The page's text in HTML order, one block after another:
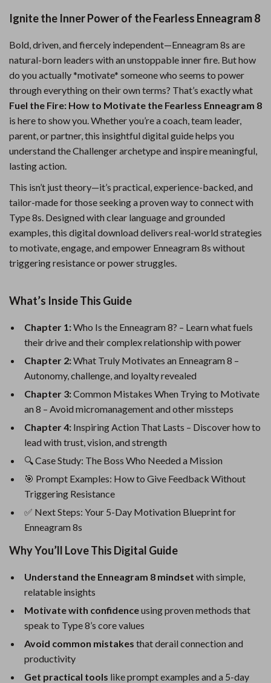
Ignite the Inner Power of the Fearless Enneagram 8
Bold, driven, and fiercely independent—Enneagram 8s are
natural-born leaders with an unstoppable inner fire. But how
do you actually *motivate* someone who seems to power
through everything on their own terms? That’s exactly what
Fuel the Fire: How to Motivate the Fearless Enneagram 8
is here to show you. Whether you’re a coach, team leader,
parent, or partner, this insightful digital guide helps you
understand the Challenger archetype and inspire meaningful,
lasting action.
This isn’t just theory—it’s practical, experience-backed, and
tailor-made for those seeking a proven way to connect with
Type 8s. Designed with clear language and grounded
examples, this digital download delivers real-world strategies
to motivate, engage, and empower Enneagram 8s without
triggering resistance or power struggles.
What’s Inside This Guide
Chapter 1:Who Is the Enneagram 8? – Learn what fuels
their drive and their complex relationship with power
Chapter 2:What Truly Motivates an Enneagram 8 –
Autonomy, challenge, and loyalty revealed
Chapter 3:Common Mistakes When Trying to Motivate
an 8 – Avoid micromanagement and other missteps
Chapter 4: Inspiring Action That Lasts – Discover how to
lead with trust, vision, and strength
🔍 Case Study: The Boss Who Needed a Mission
🎯 Prompt Examples: How to Give Feedback Without
Triggering Resistance
✅ Next Steps: Your 5-Day Motivation Blueprint for
Enneagram 8s
Why You’ll Love This Digital Guide
Understand the Enneagram 8 mindset with simple,
relatable insights
Motivate with confidenceusing proven methods that
speak to Type 8’s core values
Avoid common mistakes that derail connection and
productivity
Get practical tools like prompt examples and a 5-day